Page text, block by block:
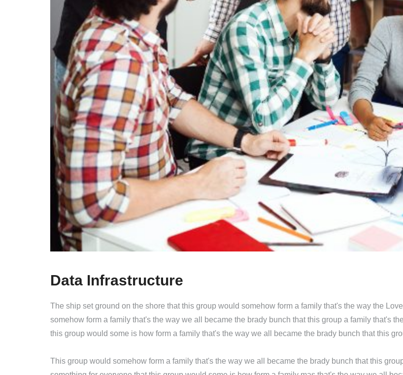
Data Infrastructure
The ship set ground on the shore that this group would somehow form a family that's the way the
somehow form a family that's the way we all became the brady bunch that this group a family that's
this group would some is how form a family that's the way we all became the brady bunch that this
This group would somehow form a family that's the way we all became the brady bunch that this